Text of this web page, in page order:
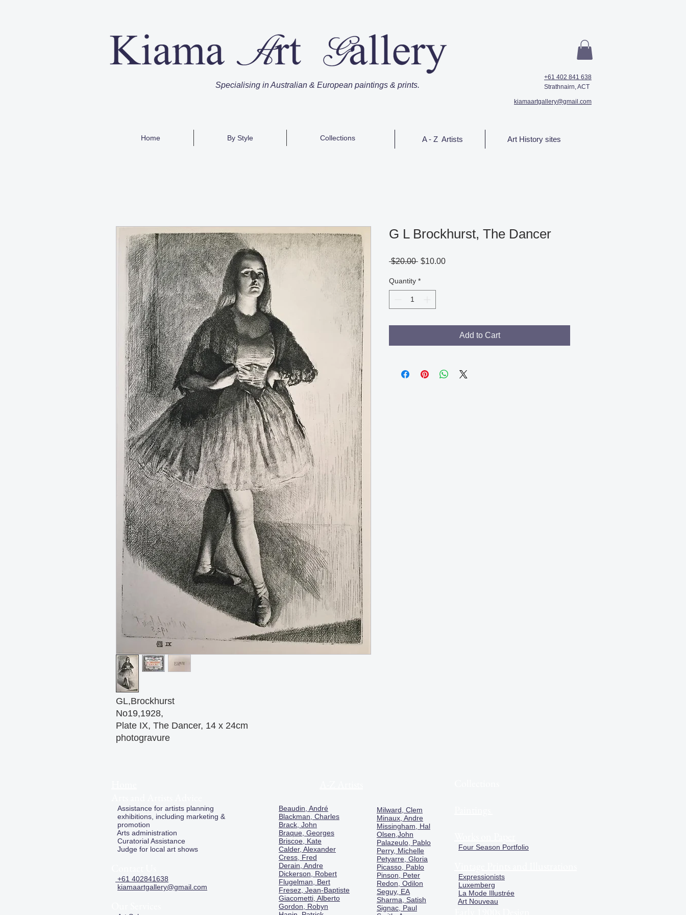
Specialising in Australian & European paintings & prints.
+61 402 841 638
Strathnairn, ACT
kiamaartgallery@gmail.com
Home By Style Collections A - Z Artists Art History sites
GL,Brockhurst
No19,1928,
Plate IX, The Dancer, 14 x 24cm
photogravure
G L Brockhurst, The Dancer
$20.00 Regular
$10.00Sale
Quantity *
Add to Cart
Assistance for artists planning
exhibitions, including marketing &
promotion
Arts administration
Curatorial Assistance
Judge for local art shows
+61 402841638
kiamaartgallery@gmail.com
Beaudin, André
Blackman, Charles
Brack, John
Braque, Georges
Briscoe, Kate
Calder, Alexander
Cress, Fred
Derain, Andre
Dickerson, Robert
Flugelman, Bert
Fresez, Jean-Baptiste
Giacometti, Alberto
Gordon, Robyn
Milward, Clem
Minaux, Andre
Missingham, Hal
Olsen,John
Palazeulo, Pablo
Perry, Michelle
Petyarre, Gloria
Picasso, Pablo
Pinson, Peter
Redon, Odilon
Seguy, EA
Sharma, Satish
Signac, Paul
Four Season Portfolio
Expressionists
Luxemberg
La Mode Illustrée
Art Nouveau